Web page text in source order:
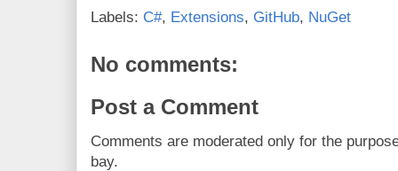
Labels: C#, Extensions, GitHub, NuGet
No comments:
Post a Comment
Comments are moderated only for the
bay.